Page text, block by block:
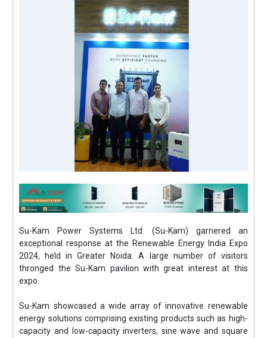
Su-Kam Power Systems Ltd. (Su-Kam) garnered an
exceptional response at the Renewable Energy India Expo
2024, held in Greater Noida. A large number of visitors
thronged the Su-Kam pavilion with great interest at this
expo.
Su-Kam showcased a wide array of innovative renewable
energy solutions comprising existing products such as high-
capacity and low-capacity inverters, sine wave and square